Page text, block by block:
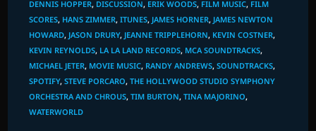
DENNIS HOPPER, DISCUSSION, ERIK WOODS, FILM MUSIC, FILM
SCORES, HANS ZIMMER, ITUNES, JAMES HORNER, JAMES NEWTON
HOWARD, JASON DRURY, JEANNE TRIPPLEHORN, KEVIN COSTNER,
KEVIN REYNOLDS, LA LA LAND RECORDS, MCA SOUNDTRACKS,
MICHAEL JETER, MOVIE MUSIC, RANDY ANDREWS, SOUNDTRACKS,
SPOTIFY, STEVE PORCARO, THE HOLLYWOOD STUDIO SYMPHONY
ORCHESTRA AND CHROUS, TIM BURTON, TINA MAJORINO,
WATERWORLD